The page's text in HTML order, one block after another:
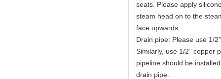
seats. Please apply
steam head on to the
face upwards.
Drain pipe: Please use 1/
Similarly, use 1/2’’
pipeline should be
drain pipe.